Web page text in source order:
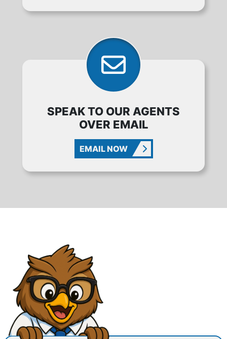
SPEAK TO OUR AGENTS
OVER EMAIL
EMAIL NOW